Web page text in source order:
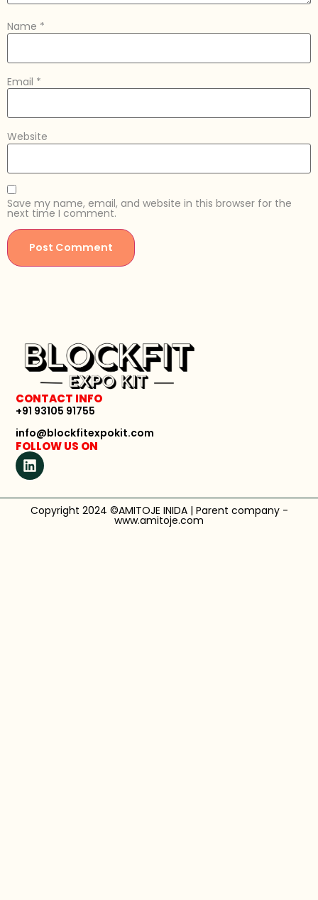
Name *
Email *
Website
Save my name, email, and website in this browser for the
next time I comment.
CONTACT INFO
+91 93105 91755
info@blockfitexpokit.com
FOLLOW US ON
Copyright 2024 ©AMITOJE INIDA | Parent company -
www.amitoje.com